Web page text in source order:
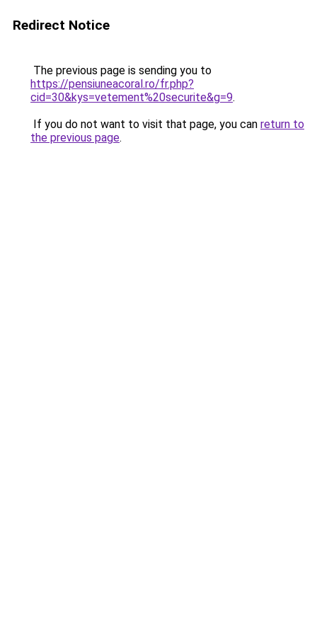
Redirect Notice
The previous page is sending you to
https://pensiuneacoral.ro/fr.php?
cid=30&kys=vetement%20securite&g=9.
If you do not want to visit that page, you can return to
the previous page.